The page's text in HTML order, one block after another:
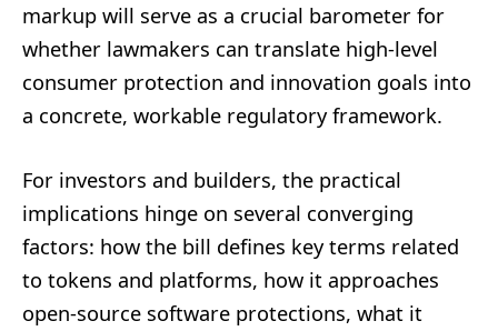
markup will serve as a crucial barometer for
whether lawmakers can translate high-level
consumer protection and innovation goals into
a concrete, workable regulatory framework.
For investors and builders, the practical
implications hinge on several converging
factors: how the bill defines key terms related
to tokens and platforms, how it approaches
open-source software protections, what it